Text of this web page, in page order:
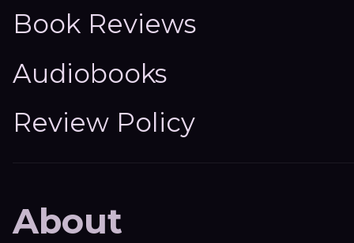
Book Reviews
Audiobooks
Review Policy
About